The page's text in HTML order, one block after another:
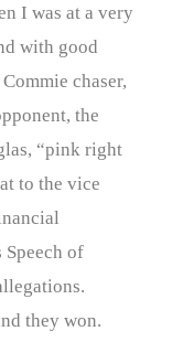
I was at a very
with good
chaser,
the
“pink right
to the vice
of
they won.